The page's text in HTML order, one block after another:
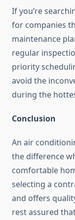
If you’re
for companies
maintenance
regular
priority
avoid the
during the
Conclusion
An air
the difference
comfortable
selecting a
and offers
rest assured